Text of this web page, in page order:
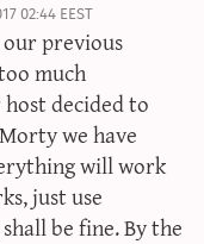
us
iv calculator
02:44 EEST
previous
much
decided to
we have
will work
just use
be fine. By the